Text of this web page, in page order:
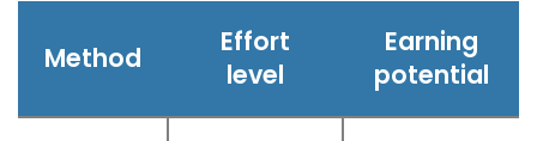
Method
Effort
level
Earning
potential